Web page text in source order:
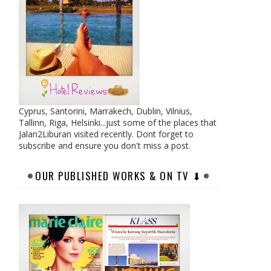
Cyprus, Santorini, Marrakech, Dublin, Vilnius,
Tallinn, Riga, Helsinki...just some of the places that
Jalan2Liburan visited recently. Dont forget to
subscribe and ensure you don't miss a post.
OUR PUBLISHED WORKS & ON TV ⬇︎